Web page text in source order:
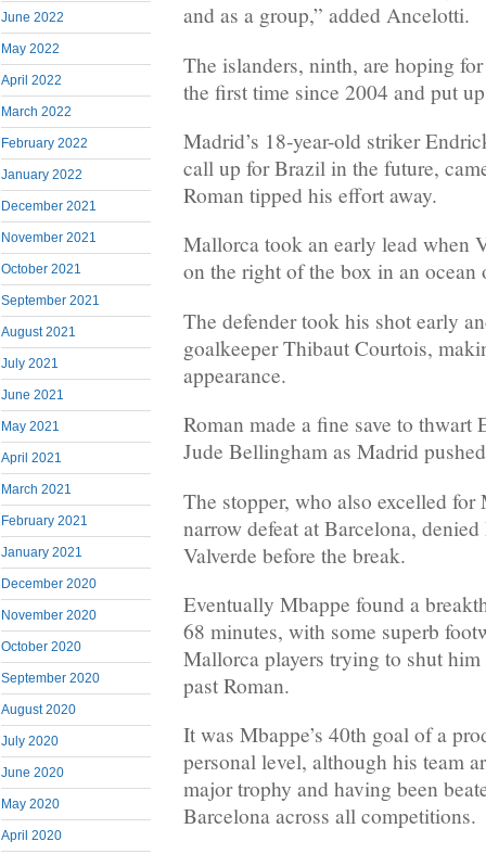
June 2022
May 2022
April 2022
March 2022
February 2022
January 2022
December 2021
November 2021
October 2021
September 2021
August 2021
July 2021
June 2021
May 2021
April 2021
March 2021
February 2021
January 2021
December 2020
November 2020
October 2020
September 2020
August 2020
July 2020
June 2020
May 2020
April 2020
and as a group,” added Ancelotti.
The islanders, ninth, are hoping
the first time since 2004 and put
Madrid’s 18-year-old striker
call up for Brazil in the future,
Roman tipped his effort away.
Mallorca took an early lead when
on the right of the box in an ocean
The defender took his shot early
goalkeeper Thibaut Courtois,
appearance.
Roman made a fine save to thwart
Jude Bellingham as Madrid
The stopper, who also excelled for
narrow defeat at Barcelona,
Valverde before the break.
Eventually Mbappe found a
68 minutes, with some superb
Mallorca players trying to shut
past Roman.
It was Mbappe’s 40th goal of a
personal level, although his team
major trophy and having been
Barcelona across all competitions.